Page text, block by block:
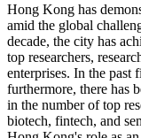
Hong Kong has
amid the global
decade, the city has
top researchers,
enterprises. In the past
furthermore, there has
in the number of top
biotech, fintech, and